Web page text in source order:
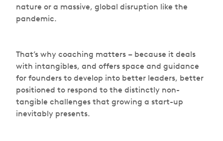
nature or a massive, global disruption like the
pandemic.
That’s why coaching matters – because it deals
with intangibles, and offers space and guidance
for founders to develop into better leaders, better
positioned to respond to the distinctly non-
tangible challenges that growing a start-up
inevitably presents.